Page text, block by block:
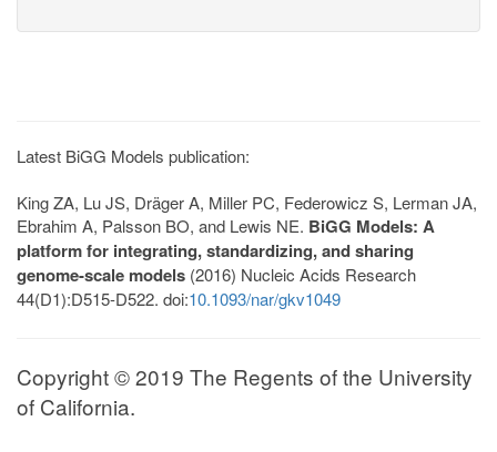
Latest BiGG Models publication:
King ZA, Lu JS, Dräger A, Miller PC, Federowicz S, Lerman JA,
Ebrahim A, Palsson BO, and Lewis NE. BiGG Models: A
platform for integrating, standardizing, and sharing
genome-scale models (2016) Nucleic Acids Research
44(D1):D515-D522. doi:10.1093/nar/gkv1049
Copyright © 2019 The Regents of the University
of California.